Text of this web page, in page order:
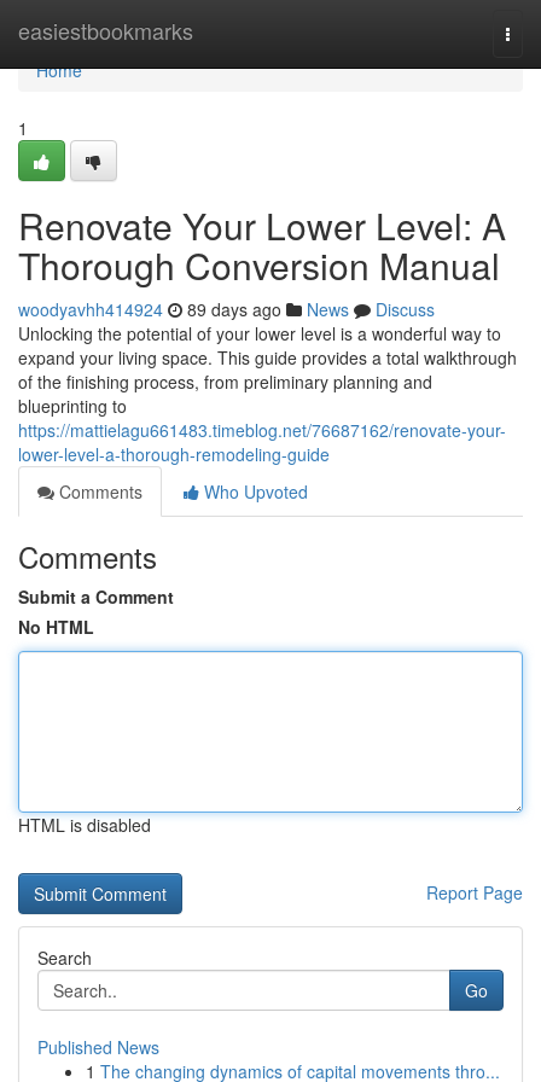
easiestbookmarks
Home
Home
1
Renovate Your Lower Level: A
Thorough Conversion Manual
woodyavhh414924 89 days ago News
Discuss
Unlocking the potential of your lower level is a wonderful way to
expand your living space. This guide provides a total walkthrough
of the finishing process, from preliminary planning and
blueprinting to
https://mattielagu661483.timeblog.net/76687162/renovate-your-
lower-level-a-thorough-remodeling-guide
Comments
Who Upvoted
Comments
Submit a Comment
No HTML
HTML is disabled
Report Page
Search
Go
Published News
1 The changing dynamics of capital movements thro...